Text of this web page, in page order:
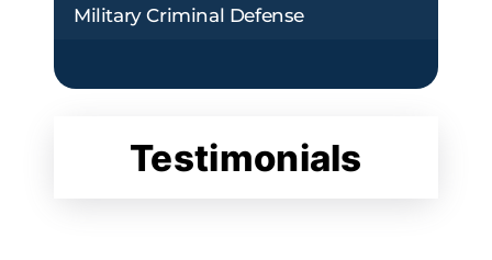
Military Criminal Defense
Testimonials